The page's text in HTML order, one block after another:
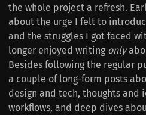
the whole project a refresh.
about the urge I felt to
and the struggles I got faced
longer enjoyed writing only
Besides following the regular
a couple of long-form posts
design and tech, thoughts and
workflows, and deep dives